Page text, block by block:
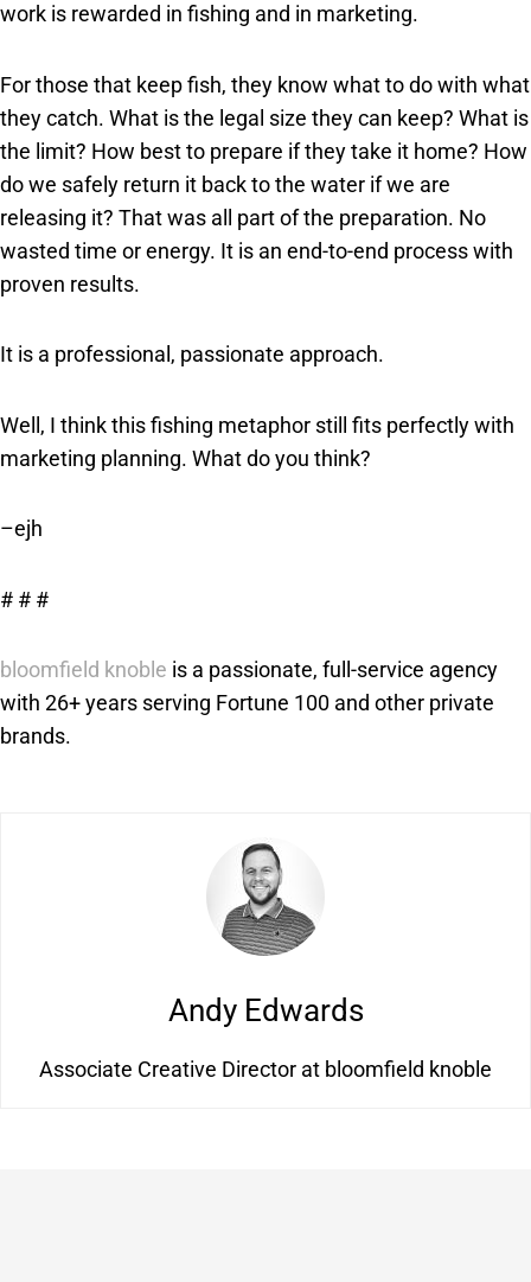
work is rewarded in fishing and in marketing.
For those that keep fish, they know what to do with what
they catch. What is the legal size they can keep? What is
the limit? How best to prepare if they take it home? How
do we safely return it back to the water if we are
releasing it? That was all part of the preparation. No
wasted time or energy. It is an end-to-end process with
proven results.
It is a professional, passionate approach.
Well, I think this fishing metaphor still fits perfectly with
marketing planning. What do you think?
–ejh
# # #
bloomfield knoble is a passionate, full-service agency
with 26+ years serving Fortune 100 and other private
brands.
Andy Edwards
Associate Creative Director at bloomfield knoble